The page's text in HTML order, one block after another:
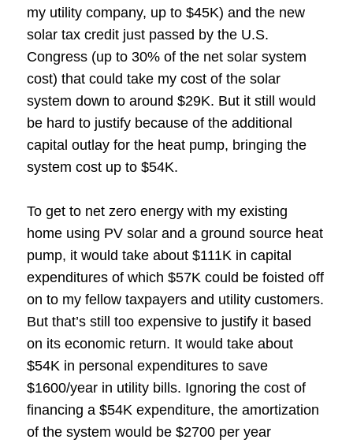
my utility company, up to $45K) and the new
solar tax credit just passed by the U.S.
Congress (up to 30% of the net solar system
cost) that could take my cost of the solar
system down to around $29K. But it still would
be hard to justify because of the additional
capital outlay for the heat pump, bringing the
system cost up to $54K.
To get to net zero energy with my existing
home using PV solar and a ground source heat
pump, it would take about $111K in capital
expenditures of which $57K could be foisted off
on to my fellow taxpayers and utility customers.
But that’s still too expensive to justify it based
on its economic return. It would take about
$54K in personal expenditures to save
$1600/year in utility bills. Ignoring the cost of
financing a $54K expenditure, the amortization
of the system would be $2700 per year